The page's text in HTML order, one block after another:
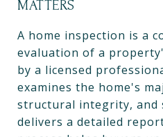
MATTERS
A home inspection is a
evaluation of a
by a licensed
examines the home's
structural integrity, and
delivers a detailed